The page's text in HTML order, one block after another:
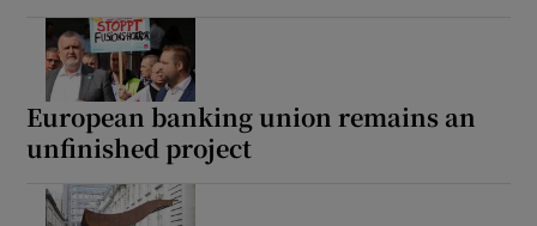
European banking union remains an
unfinished project